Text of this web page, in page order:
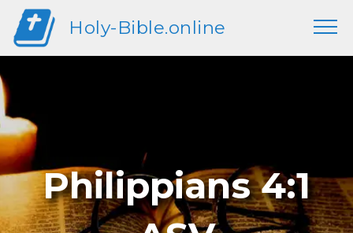
Holy-Bible.online
Philippians 4:1